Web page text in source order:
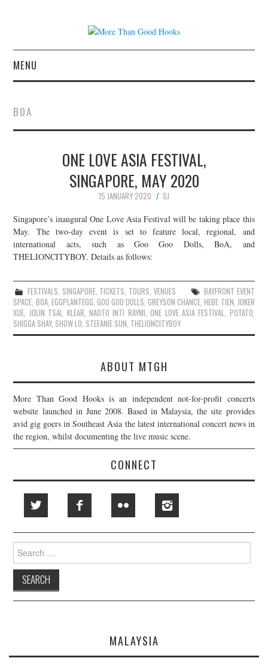
MENU
CONCERT REVIEWS
LIVE PHOTOS
ABOUT & FAQ
CONTACT
JOIN THE TEAM
BOA
ONE LOVE ASIA FESTIVAL,
SINGAPORE, MAY 2020
15 JANUARY 2020
SJ
Singapore’s inaugural One Love Asia Festival will be taking place this
May. The two-day event is set to feature local, regional, and
international acts, such as Goo Goo Dolls, BoA, and
THELIONCITYBOY. Details as follows:
FESTIVALS, SINGAPORE, TICKETS, TOURS, VENUES
BAYFRONT EVENT
SPACE, BOA, EGGPLANTEGG, GOO GOO DOLLS,GREYSON CHANCE,HEBE TIEN, JOKER
XUE, JOLIN TSAI, KLEAR, NAOTO INTI RAYMI,ONE LOVE ASIA FESTIVAL, POTATO,
SHIGGA SHAY, SHOW LO, STEFANIE SUN, THELIONCITYBOY
ABOUT MTGH
More Than Good Hooks is an independent not-for-profit concerts
website launched in June 2008. Based in Malaysia, the site provides
avid gig goers in Southeast Asia the latest international concert news in
the region, whilst documenting the live music scene.
CONNECT
Search
for:
MALAYSIA